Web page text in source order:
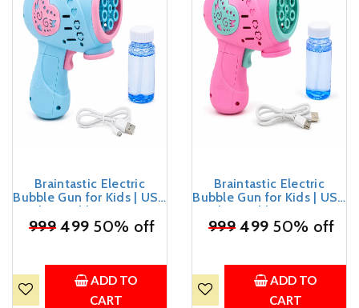
Braintastic Electric
Bubble Gun for Kids | USB
Rechargeable Automatic
Bubble Maker with
Outdoor Toy for Boys &
Girls Age 3+
₹999499 50% off
ADD TO
CART
Braintastic Electric
Bubble Gun for Kids | USB
Rechargeable Automatic
Bubble Maker with
Outdoor Toy for Boys &
Girls Age 3+
₹999499 50% off
ADD TO
CART